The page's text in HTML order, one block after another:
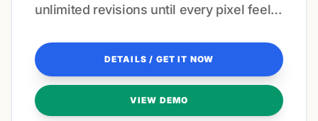
unlimited revisions until every pixel feels
DETAILS / GET IT NOW
VIEW DEMO